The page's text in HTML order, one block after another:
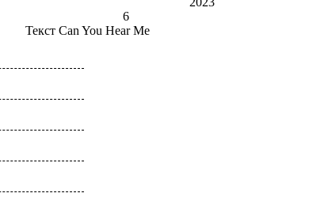
6
ТекстCan You Hear Me